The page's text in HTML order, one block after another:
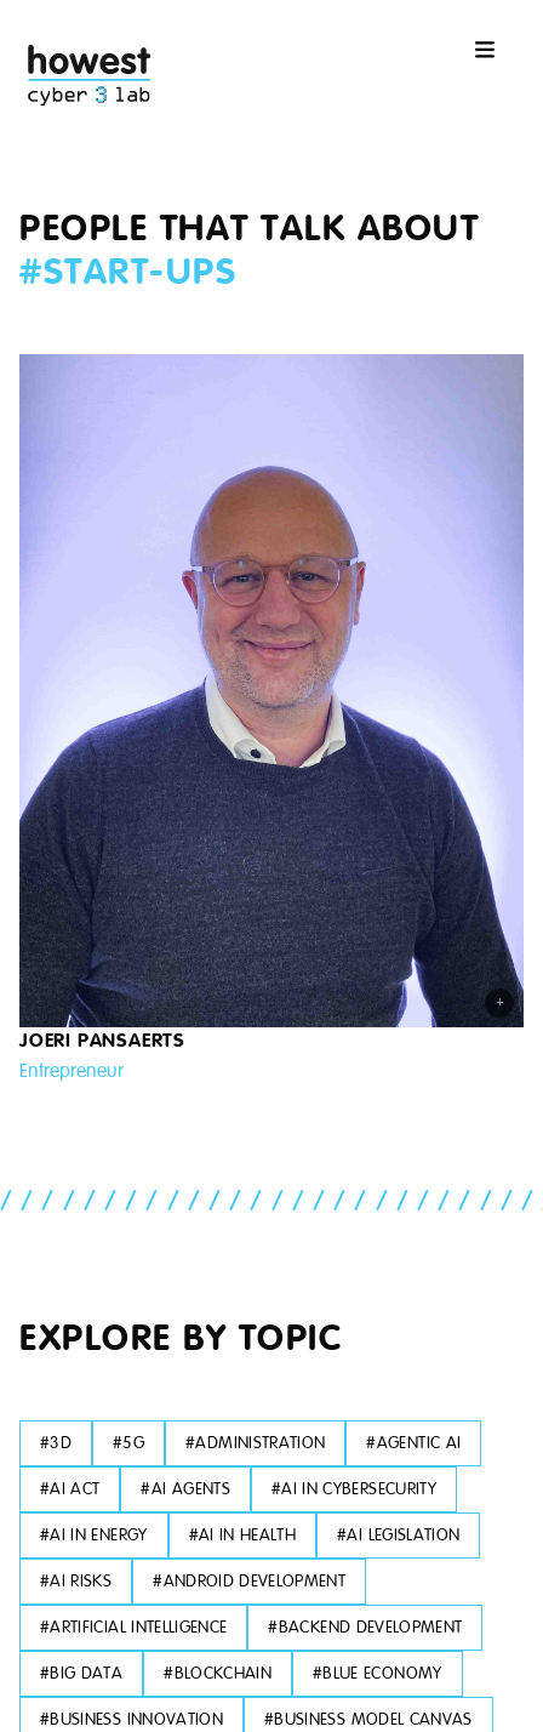
PEOPLE THAT TALK ABOUT
#START-UPS
+
JOERI PANSAERTS
Entrepreneur
EXPLORE BY TOPIC
#3D #5G #ADMINISTRATION #AGENTIC AI
#AI ACT #AI AGENTS #AI IN CYBERSECURITY
#AI IN ENERGY #AI IN HEALTH #AI LEGISLATION
#AI RISKS #ANDROID DEVELOPMENT
#ARTIFICIAL INTELLIGENCE #BACKEND DEVELOPMENT
#BIG DATA #BLOCKCHAIN #BLUE ECONOMY
#BUSINESS INNOVATION #BUSINESS MODEL CANVAS